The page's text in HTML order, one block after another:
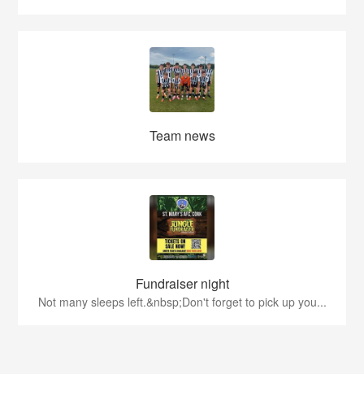
Team news
Fundraiser night
Not many sleeps left.&nbsp;Don't forget to pick up you...